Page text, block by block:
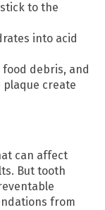
to the
into acid
debris, and
plaque create
can affect
But tooth
from